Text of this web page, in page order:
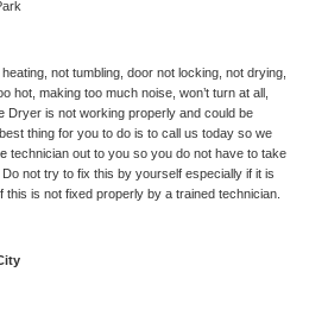
not tumbling, door not locking, not drying,
hot, making too much noise, won’t turn at all,
Dryer is not working properly and could be
thing for you to do is to call us today so we
technician out to you so you do not have to take
not try to fix this by yourself especially if it is
this is not fixed properly by a trained technician.